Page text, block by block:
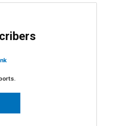
In
Enter
.